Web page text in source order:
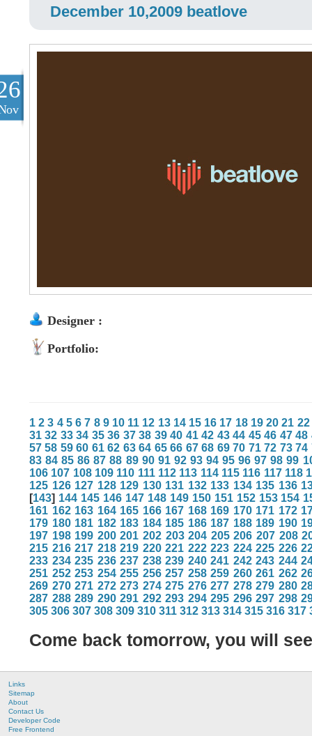
December 10,2009 beatlove
Designer :
Portfolio:
1 2 3 4 5 6 7 8 9 10 11 12 13 14 15 16 17 18 19 20 21 22
31 32 33 34 35 36 37 38 39 40 41 42 43 44 45 46 47 48
57 58 59 60 61 62 63 64 65 66 67 68 69 70 71 72 73 74
83 84 85 86 87 88 89 90 91 92 93 94 95 96 97 98 99
106 107 108 109 110 111 112 113 114 115 116 117 118
125 126 127 128 129 130 131 132 133 134 135 136
[143] 144 145 146 147 148 149 150 151 152 153 154
161 162 163 164 165 166 167 168 169 170 171 172
179 180 181 182 183 184 185 186 187 188 189 190
197 198 199 200 201 202 203 204 205 206 207 208
215 216 217 218 219 220 221 222 223 224 225 226
233 234 235 236 237 238 239 240 241 242 243 244
251 252 253 254 255 256 257 258 259 260 261 262
269 270 271 272 273 274 275 276 277 278 279 280
287 288 289 290 291 292 293 294 295 296 297 298
305 306 307 308 309 310 311 312 313 314 315 316 317
Come back tomorrow, you will
Links
Sitemap
About
Contact Us
Developer Code
Free Frontend